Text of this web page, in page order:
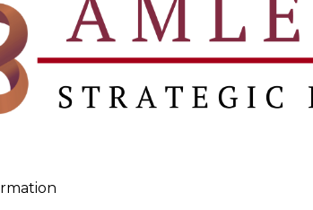
Bank not below the rank of the Assistant
Reserve Bank
of the Assistant General Manager of
not exceeding Rs. 60 lakhs
of the Deputy General Manager of the
not exceeding Rs. 2.5 crores.